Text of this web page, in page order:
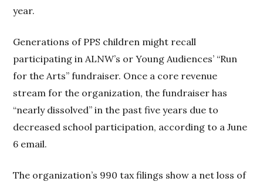
year.
Generations of PPS children might recall
participating in ALNW’s or Young Audiences’ “Run
for the Arts” fundraiser. Once a core revenue
stream for the organization, the fundraiser has
“nearly dissolved” in the past five years due to
decreased school participation, according to a June
6 email.
The organization’s 990 tax filings show a net loss of